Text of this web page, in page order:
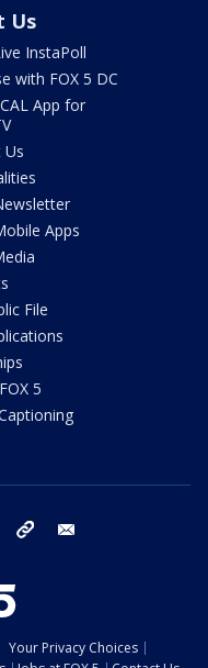
Us
InstaPoll
with FOX 5 DC
App for
Us
Apps
File
5
instagram tiktok
Your Privacy Choices